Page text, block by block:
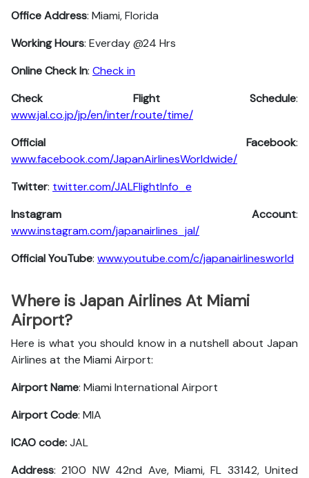
Office Address: Miami, Florida
Working Hours: Everday @24 Hrs
Online Check In: Check in
Check Flight Schedule:
www.jal.co.jp/jp/en/inter/route/time/
Official Facebook:
www.facebook.com/JapanAirlinesWorldwide/
Twitter: twitter.com/JALFlightInfo_e
Instagram Account:
www.instagram.com/japanairlines_jal/
Official YouTube: www.youtube.com/c/japanairlinesworld
Where is Japan Airlines At Miami
Airport?
Here is what you should know in a nutshell about Japan
Airlines at the Miami Airport:
Airport Name: Miami International Airport
Airport Code: MIA
ICAO code:JAL
Address: 2100 NW 42nd Ave, Miami, FL 33142, United